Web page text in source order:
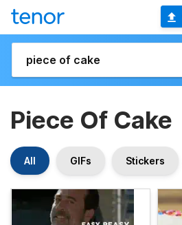
Piece Of Cake
All GIFs Stickers